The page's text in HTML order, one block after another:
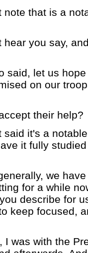
note that is a
hear you say,
said, let us
on our
their help?
said it's a
it fully
we
for a while
describe for
keep focused,
I was with the